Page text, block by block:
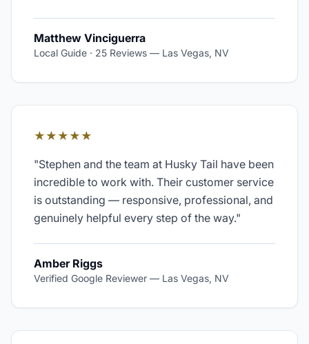
Matthew Vinciguerra
Local Guide · 25 Reviews — Las Vegas, NV
★★★★★
"Stephen and the team at Husky Tail have been
incredible to work with. Their customer service
is outstanding — responsive, professional, and
genuinely helpful every step of the way."
Amber Riggs
Verified Google Reviewer — Las Vegas, NV